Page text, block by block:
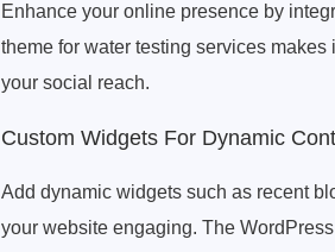
Enhance your online presence by
theme for water testing services
your social reach.
Custom Widgets For Dynamic
Add dynamic widgets such as recent
your website engaging. The